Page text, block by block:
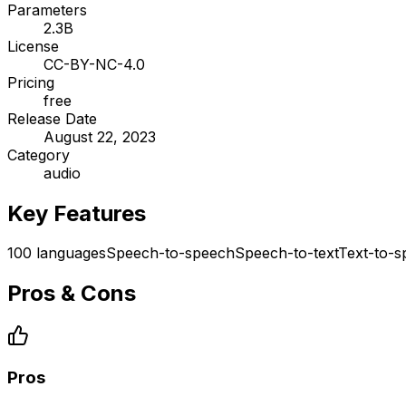
Parameters
2.3B
License
CC-BY-NC-4.0
Pricing
free
Release Date
August 22, 2023
Category
audio
Key Features
100 languagesSpeech-to-speechSpeech-to-textText-to-
Pros & Cons
Pros